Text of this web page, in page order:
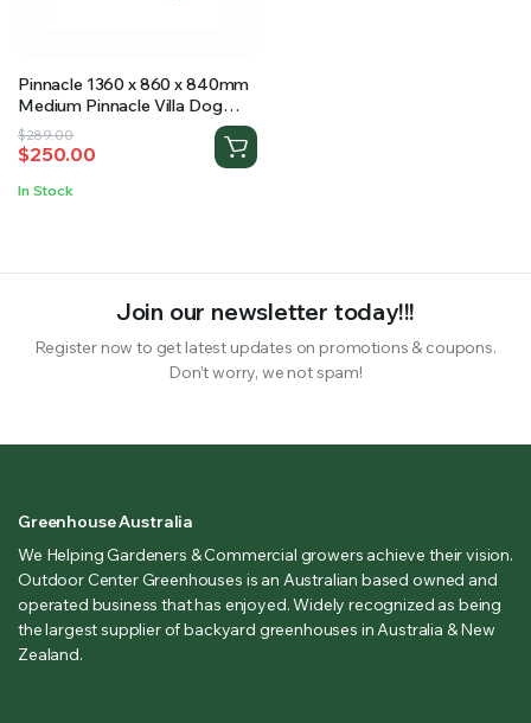
Pinnacle 1360 x 860 x 840mm
Medium Pinnacle Villa Dog
Kennel
$289.00
Original
price
was:
$250.00
Current
price
is:
In Stock
Join our newsletter today!!!
Register now to get latest updates on promotions & coupons.
Don’t worry, we not spam!
Greenhouse Australia
We Helping Gardeners & Commercial growers achieve their vision.
Outdoor Center Greenhouses is an Australian based owned and
operated business that has enjoyed. Widely recognized as being
the largest supplier of backyard greenhouses in Australia & New
Zealand.